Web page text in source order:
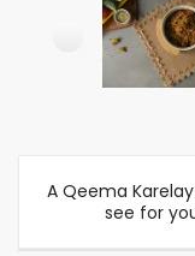
A Qeema
see for